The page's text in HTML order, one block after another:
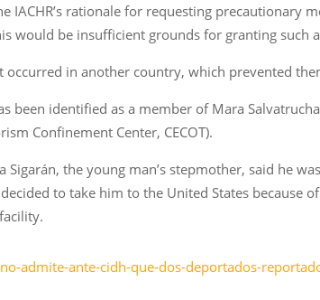
rationale for requesting precautionary
would be insufficient grounds for granting such
occurred in another country, which prevented
been identified as a member of Mara
Confinement Center, CECOT).
the young man’s stepmother, said he
to take him to the United States because
admite-ante-cidh-que-dos-deportados-